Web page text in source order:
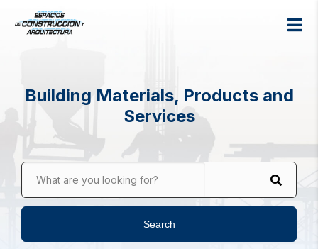
Building Materials, Products and
Services
What are you looking for?
Search